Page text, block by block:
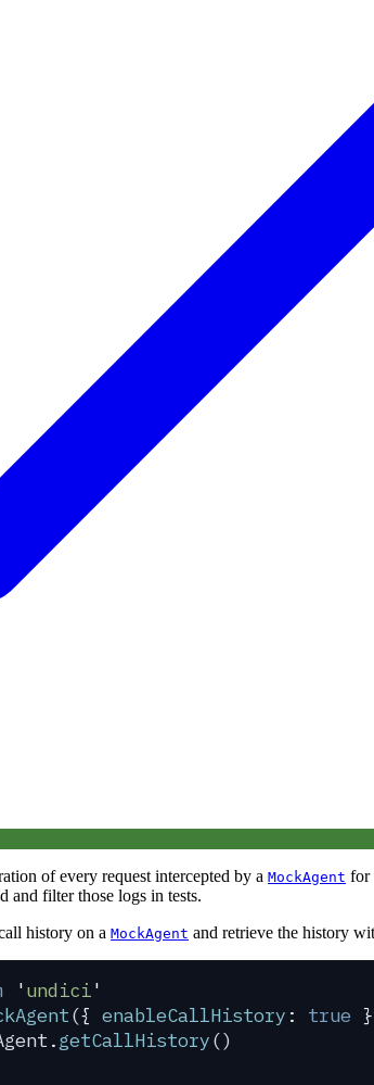
of every request intercepted by a MockAgent for
and filter those logs in tests.
history on a MockAgent and retrieve the history
'undici'
({ enableCallHistory : true }
.getCallHistory()